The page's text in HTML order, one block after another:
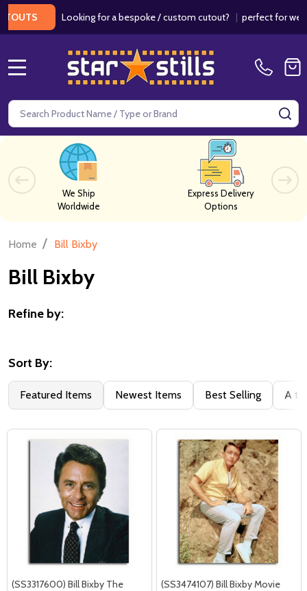
Looking for a bespoke / custom cutout?|perfect for
Search
We Ship
Worldwide
Express Delivery
Options
Home / Bill Bixby
Bill Bixby
By
Refine by:
Sort By:
Featured Items Newest Items Best Selling A to
(SS3317600) Bill Bixby The
(SS3474107) Bill Bixby Movie